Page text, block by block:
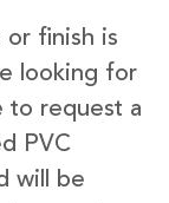
or finish is
looking for
to request a
PVC
will be